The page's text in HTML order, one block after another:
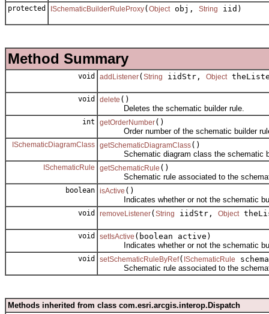
protected ISchematicBuilderRuleProxy( Objectobj, String iid)
Method Summary
void addListener( String iidStr, Object
void delete ()
Deletes the schematic builder rule.
int getOrderNumber()
Order number of the schematic builder
ISchematicDiagramClass getSchematicDiagramClass()
Schematic diagram class the schematic
ISchematicRule getSchematicRule ()
Schematic rule associated to the
boolean isActive ()
Indicates whether or not the schematic
void removeListener( String iidStr, Object
void setIsActive (boolean active)
Indicates whether or not the schematic
void setSchematicRuleByRef( ISchematicRule
Schematic rule associated to the
Methods inherited from class com.esri.arcgis.interop.Dispatch